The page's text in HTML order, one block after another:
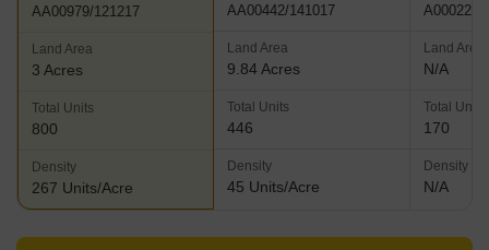
AA00979/121217
Land Area
3 Acres
Total Units
800
Density
267 Units/Acre
AA00442/141017
Land Area
9.84 Acres
Total Units
446
Density
45 Units/Acre
A00022/
Land Area
N/A
Total Units
170
Density
N/A